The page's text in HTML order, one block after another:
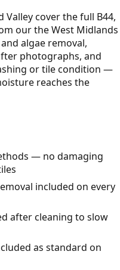
Valley cover the full B44,
our the West Midlands
algae removal,
photographs, and
or tile condition —
reaches the
— no damaging
included on every
after cleaning to slow
as standard on